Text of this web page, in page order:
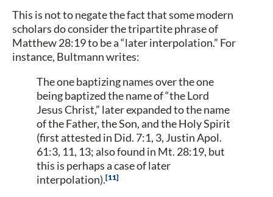
This is not to negate the fact that some modern
scholars do consider the tripartite phrase of
Matthew 28:19 to be a “later interpolation.” For
instance, Bultmann writes:
The one baptizing names over the one
being baptized the name of “the Lord
Jesus Christ,” later expanded to the name
of the Father, the Son, and the Holy Spirit
(first attested in Did. 7:1, 3, Justin Apol.
61:3, 11, 13; also found in Mt. 28:19, but
this is perhaps a case of later
interpolation). 11